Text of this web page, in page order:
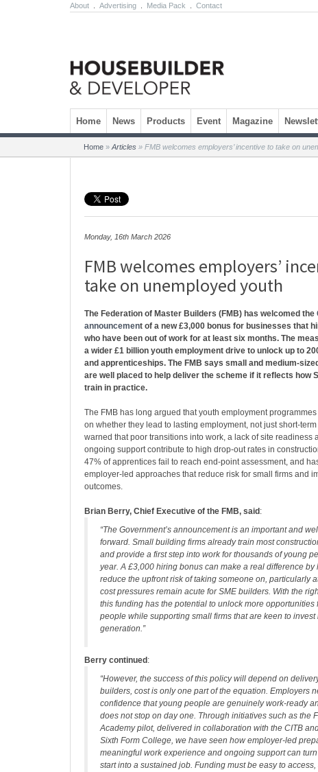
About Advertising Media Pack Contact
Skip to content
Home News Products Event Magazine
Home » Articles » FMB welcomes employers’ incentive to take on
Monday, 16th March 2026
FMB welcomes employers’
take on unemployed youth
The Federation of Master Builders (FMB) has welcomed the
announcement of a new £3,000 bonus for businesses that
who have been out of work for at least six months. The
a wider £1 billion youth employment drive to unlock up to
and apprenticeships. The FMB says small and
are well placed to help deliver the scheme if it reflects how
train in practice.
The FMB has long argued that youth employment
on whether they lead to lasting employment, not just short‑term
warned that poor transitions into work, a lack of site readiness
ongoing support contribute to high drop‑out rates in
47% of apprentices fail to reach end‑point assessment, and
employer‑led approaches that reduce risk for small firms and
outcomes.
Brian Berry, Chief Executive of the FMB, said :
“The Government’s announcement is an important and
forward. Small building firms already train most
and provide a first step into work for thousands of young
year. A £3,000 hiring bonus can make a real difference by
reduce the upfront risk of taking someone on, particularly
cost pressures remain acute for SME builders. With the
this funding has the potential to unlock more opportunities
people while supporting small firms that are keen to invest
generation.”
Berry continued :
“However, the success of this policy will depend on
builders, cost is only one part of the equation. Employers
confidence that young people are genuinely work‑ready
does not stop on day one. Through initiatives such as the
Academy pilot, delivered in collaboration with the CITB
Sixth Form College, we have seen how employer‑led
meaningful work experience and ongoing support can turn
start into a sustained job. Funding must be easy to